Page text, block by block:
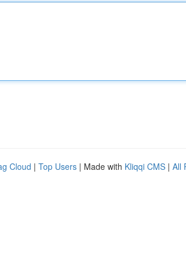
Cloud | Top Users | Made with Kliqqi CMS | All